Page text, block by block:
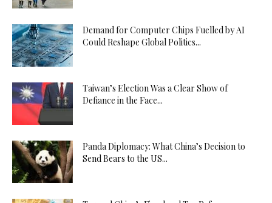
Demand for Computer Chips Fuelled by AI
Could Reshape Global Politics...
Taiwan’s Election Was a Clear Show of
Defiance in the Face...
Panda Diplomacy: What China’s Decision to
Send Bears to the US...